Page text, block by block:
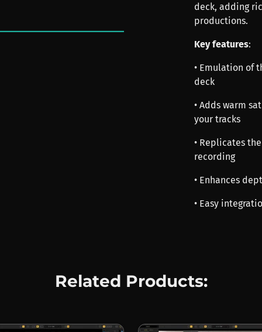
deck, adding
productions.
Key features:
• Emulation of
deck
• Adds warm
your tracks
• Replicates
recording
• Enhances
• Easy
Related Products: